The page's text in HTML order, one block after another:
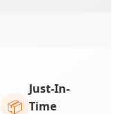
📦
Just-In-
Time